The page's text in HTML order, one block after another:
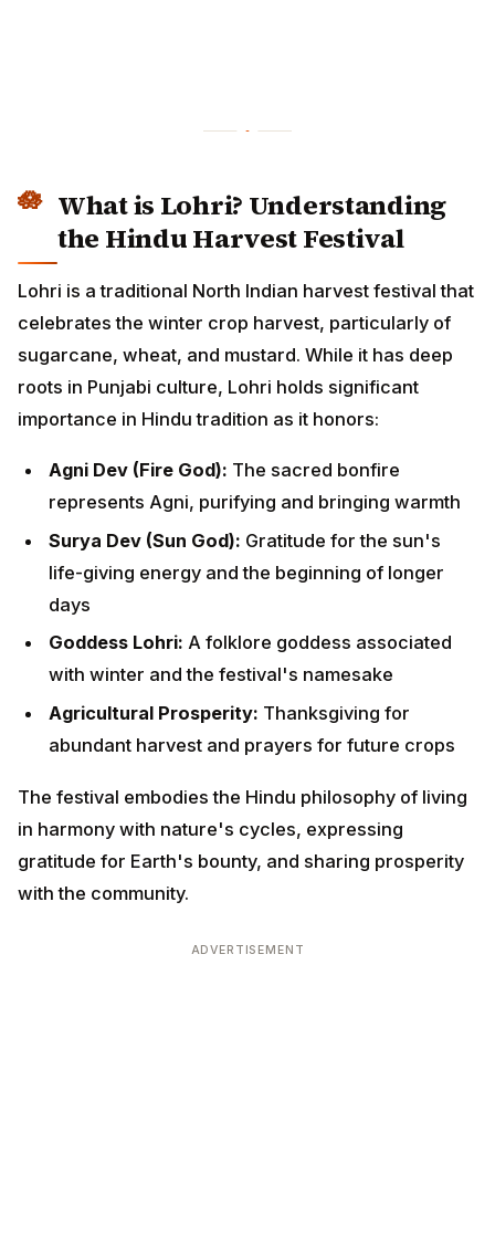
Lohri is a traditional North Indian harvest festival that
celebrates the winter crop harvest, particularly of
sugarcane, wheat, and mustard. While it has deep
roots in Punjabi culture, Lohri holds significant
importance in Hindu tradition as it honors:
Agni Dev (Fire God): The sacred bonfire
represents Agni, purifying and bringing warmth
giving energy and the beginning of longer days
winter and the festival's namesake
The festival embodies the Hindu philosophy of living in
harmony with nature's cycles, expressing gratitude
for Earth's bounty, and sharing prosperity with the
ADVERTISEMENT